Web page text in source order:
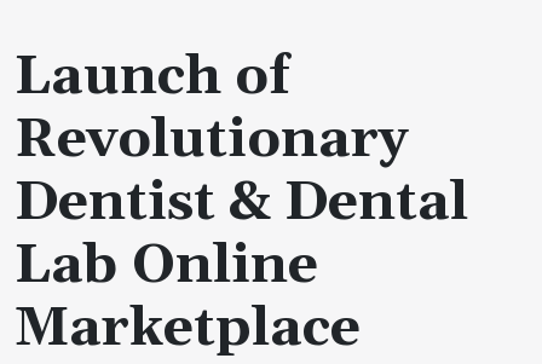
Launch of
Revolutionary
Dentist & Dental
Lab Online
Marketplace